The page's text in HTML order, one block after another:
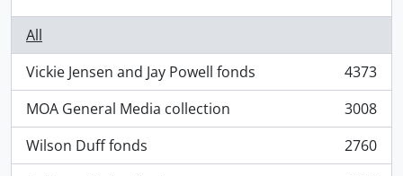
All
Vickie Jensen and Jay Powell fonds
, 4373 results
4373
MOA General Media collection
, 3008 results
3008
Wilson Duff fonds
, 2760 results
2760